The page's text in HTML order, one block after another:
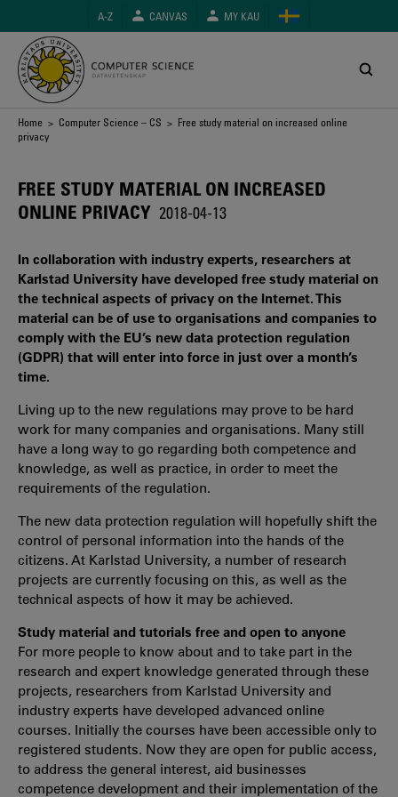
main
content
A-Z CANVAS MY KAU
Breadcrumb
Home > Computer Science – CS > Free study material on increased online
privacy
FREE STUDY MATERIAL ON INCREASED
ONLINE PRIVACY 2018-04-13
In collaboration with industry experts, researchers at
Karlstad University have developed free study material on
the technical aspects of privacy on the Internet. This
material can be of use to organisations and companies to
comply with the EU’s new data protection regulation
(GDPR) that will enter into force in just over a month’s
time.
Living up to the new regulations may prove to be hard
work for many companies and organisations. Many still
have a long way to go regarding both competence and
knowledge, as well as practice, in order to meet the
requirements of the regulation.
The new data protection regulation will hopefully shift the
control of personal information into the hands of the
citizens. At Karlstad University, a number of research
projects are currently focusing on this, as well as the
technical aspects of how it may be achieved.
Study material and tutorials free and open to anyone
For more people to know about and to take part in the
research and expert knowledge generated through these
projects, researchers from Karlstad University and
industry experts have developed advanced online
courses. Initially the courses have been accessible only to
registered students. Now they are open for public access,
to address the general interest, aid businesses
competence development and their implementation of the